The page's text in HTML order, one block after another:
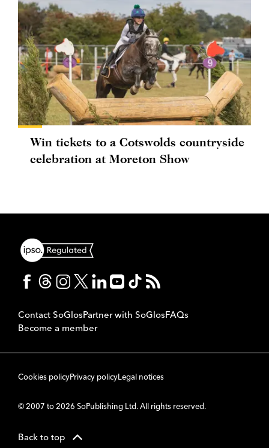
Win tickets to a Cotswolds countryside
celebration at Moreton Show
Contact SoGlosPartner with SoGlosFAQs
Become a member
Cookies policyPrivacy policyLegal notices
© 2007 to 2026 SoPublishing Ltd. All rights reserved.
Back to top